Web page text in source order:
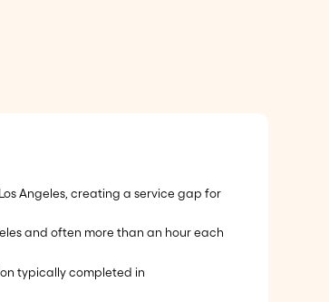
Angeles, creating a service gap for
and often more than an hour each
typically completed in